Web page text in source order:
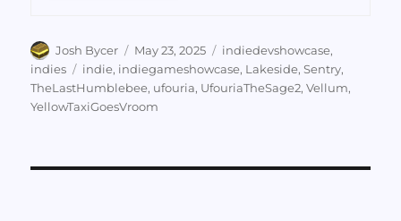
Author
Josh Bycer
Posted
on
May 23, 2025 Categories
indiedevshowcase,
indies
Tags
indie, indiegameshowcase, Lakeside,Sentry,
TheLastHumblebee, ufouria, UfouriaTheSage2,Vellum,
YellowTaxiGoesVroom